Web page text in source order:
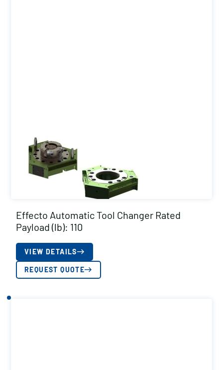
Effecto Automatic Tool Changer Rated
Payload (lb): 110
VIEW DETAILS
REQUEST QUOTE